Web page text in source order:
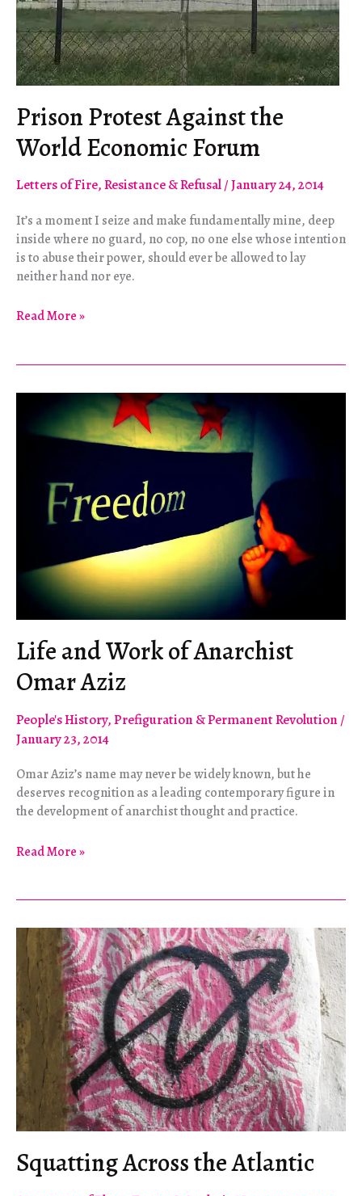
Prison Protest Against the
World Economic Forum
Letters of Fire,Resistance & Refusal/January 24, 2014
It’s a moment I seize and make fundamentally mine, deep
inside where no guard, no cop, no one else whose intention
is to abuse their power, should ever be allowed to lay
neither hand nor eye.
Prison
the
World
Economic
Forum
Read More »
Life and Work of Anarchist
Omar Aziz
People's History,Prefiguration & Permanent Revolution /
January 23, 2014
Omar Aziz’s name may never be widely known, but he
deserves recognition as a leading contemporary figure in
the development of anarchist thought and practice.
Life
Anarchist
Omar
Aziz
Read More »
Squatting Across the Atlantic